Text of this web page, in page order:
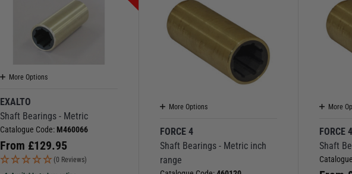
More Options
EXALTO
Shaft Bearings - Metric
Catalogue Code: M460066
From £129.95
(0 Reviews)
More Options
FORCE 4
Shaft Bearings - Metric inch
range
More
FORCE 4
Shaft